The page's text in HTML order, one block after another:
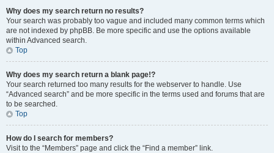
Why does my search return no results?
Your search was probably too vague and included many common terms which
are not indexed by phpBB. Be more specific and use the options available
within Advanced search.
Top
Why does my search return a blank page!?
Your search returned too many results for the webserver to handle. Use
“Advanced search” and be more specific in the terms used and forums that are
to be searched.
Top
How do I search for members?
Visit to the “Members” page and click the “Find a member” link.